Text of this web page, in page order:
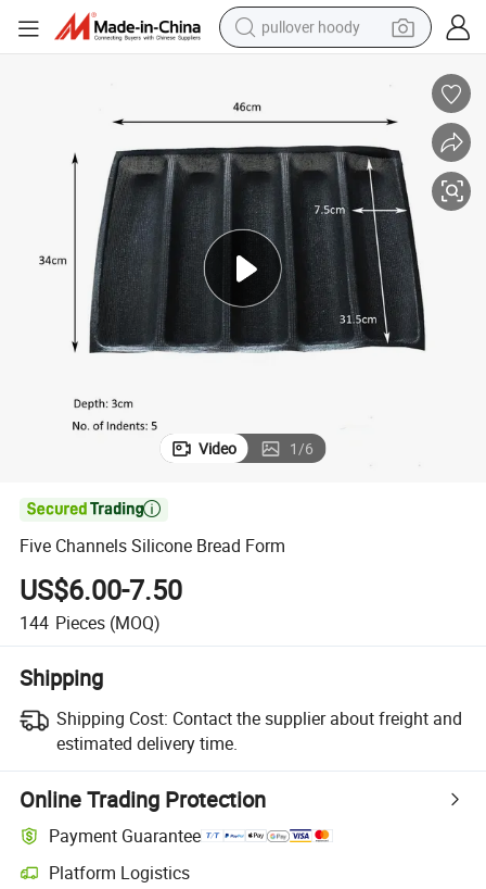
pullover hoody
basketball shoe
wheel loader
smart phone
motorcycle
running shoe
container house
Video 1/6

Five Channels Silicone Bread Form
US$6.00-7.50
144 Pieces (MOQ)
Shipping
Shipping Cost: Contact the supplier about freight and
estimated delivery time.
Online Trading Protection
Payment Guarantee
Platform Logistics